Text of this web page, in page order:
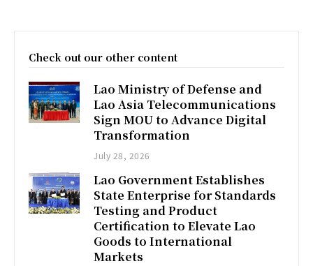
Check out our other content
Lao Ministry of Defense and
Lao Asia Telecommunications
Sign MOU to Advance Digital
Transformation
July 28, 2026
Lao Government Establishes
State Enterprise for Standards
Testing and Product
Certification to Elevate Lao
Goods to International
Markets